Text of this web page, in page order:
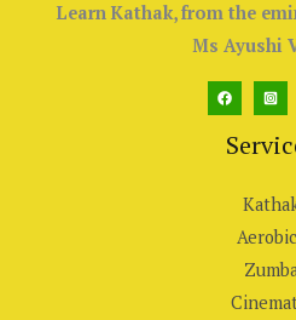
Learn Kathak, from the
Ms Ayushi